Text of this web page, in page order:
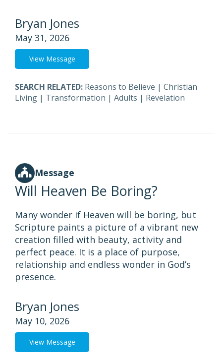
Bryan Jones
May 31, 2026
View Message
SEARCH RELATED: Reasons to Believe | Christian
Living | Transformation | Adults | Revelation
Message
Will Heaven Be Boring?
Many wonder if Heaven will be boring, but
Scripture paints a picture of a vibrant new
creation filled with beauty, activity and
perfect peace. It is a place of purpose,
relationship and endless wonder in God’s
presence.
Bryan Jones
May 10, 2026
View Message